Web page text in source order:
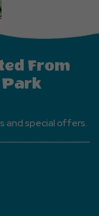
From
and special offers.